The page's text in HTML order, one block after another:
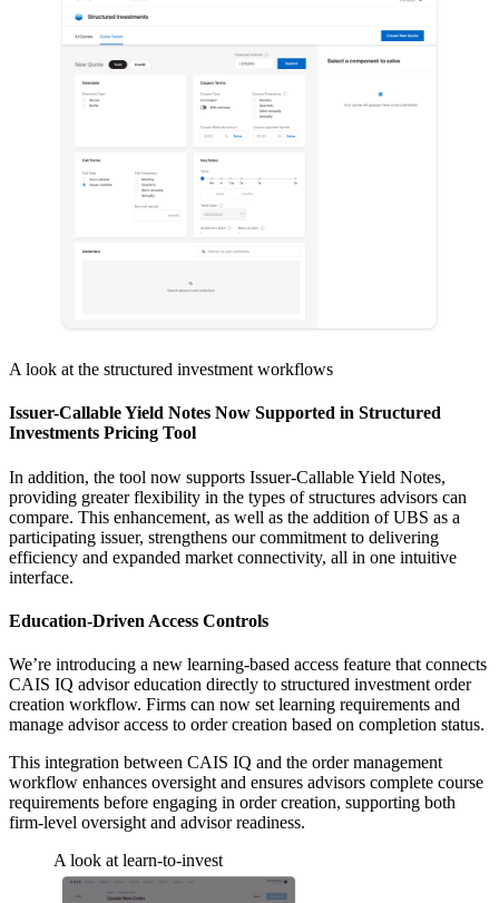
A look at the structured investment workflows
Issuer-Callable Yield Notes Now Supported in Structured
Investments Pricing Tool
In addition, the tool now supports Issuer-Callable Yield Notes,
providing greater flexibility in the types of structures advisors can
compare. This enhancement, as well as the addition of UBS as a
participating issuer, strengthens our commitment to delivering
efficiency and expanded market connectivity, all in one intuitive
interface.
Education-Driven Access Controls
We’re introducing a new learning-based access feature that connects
CAIS IQ advisor education directly to structured investment order
creation workflow. Firms can now set learning requirements and
manage advisor access to order creation based on completion status.
This integration between CAIS IQ and the order management
workflow enhances oversight and ensures advisors complete course
requirements before engaging in order creation, supporting both
firm-level oversight and advisor readiness.
A look at learn-to-invest